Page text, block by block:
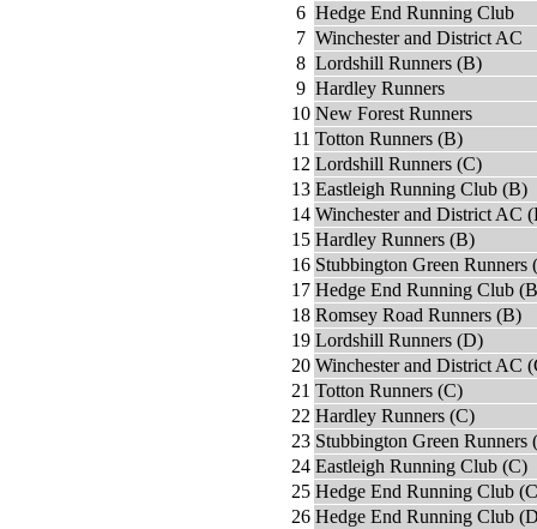
6 Hedge End Running Club
7 Winchester and District AC
8 Lordshill Runners (B)
9 Hardley Runners
10 New Forest Runners
11 Totton Runners (B)
12 Lordshill Runners (C)
13 Eastleigh Running Club (B)
14 Winchester and District AC
15 Hardley Runners (B)
16 Stubbington Green Runners
17 Hedge End Running Club
18 Romsey Road Runners (B)
19 Lordshill Runners (D)
20 Winchester and District AC
21 Totton Runners (C)
22 Hardley Runners (C)
23 Stubbington Green Runners
24 Eastleigh Running Club (C)
25 Hedge End Running Club
26 Hedge End Running Club